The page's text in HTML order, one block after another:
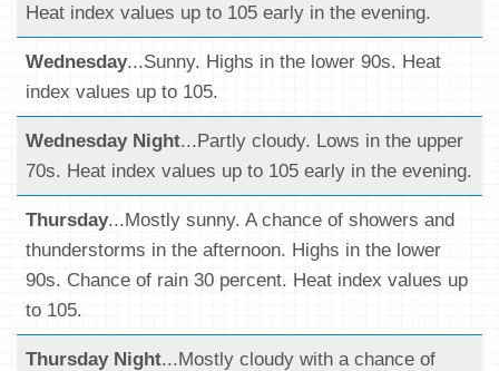
Heat index values up to 105 early in the evening.
Wednesday...Sunny. Highs in the lower 90s. Heat
index values up to 105.
Wednesday Night...Partly cloudy. Lows in the upper
70s. Heat index values up to 105 early in the evening.
Thursday...Mostly sunny. A chance of showers and
thunderstorms in the afternoon. Highs in the lower
90s. Chance of rain 30 percent. Heat index values up
to 105.
Thursday Night...Mostly cloudy with a chance of